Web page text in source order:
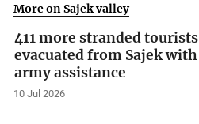
More on Sajek valley
411 more stranded tourists
evacuated from Sajek with
army assistance
10 Jul 2026